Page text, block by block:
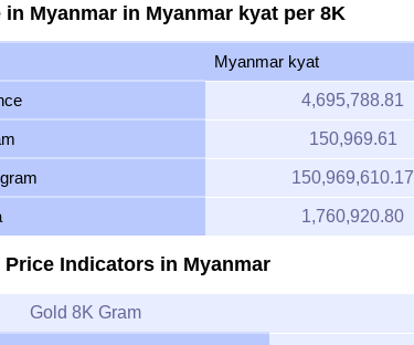
in Myanmar in Myanmar kyat per 8K
Myanmar kyat
4,695,788.81
150,969.61
150,969,610.17
1,760,920.80
Price Indicators in Myanmar
Gold 8K Gram